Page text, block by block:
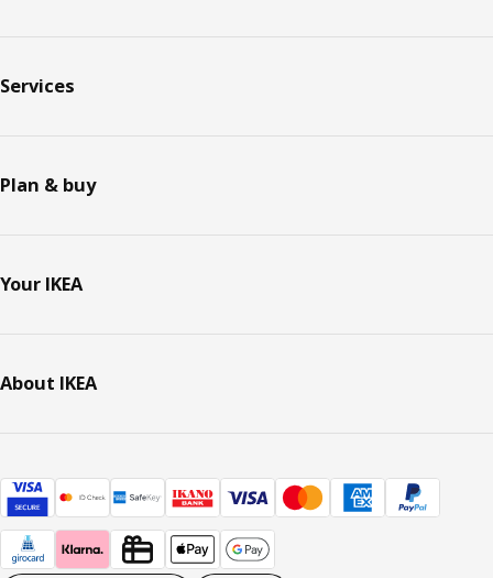
Services
Plan & buy
Your IKEA
About IKEA